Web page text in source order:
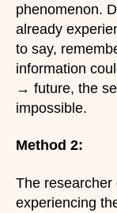
phenomenon.
already
to say,
information
→ future, the
impossible.
Method 2:
The
experiencing